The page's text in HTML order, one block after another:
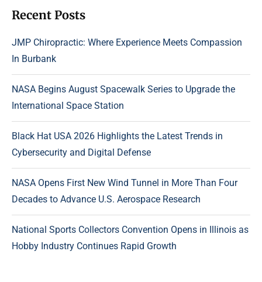
Recent Posts
JMP Chiropractic: Where Experience Meets Compassion
In Burbank
NASA Begins August Spacewalk Series to Upgrade the
International Space Station
Black Hat USA 2026 Highlights the Latest Trends in
Cybersecurity and Digital Defense
NASA Opens First New Wind Tunnel in More Than Four
Decades to Advance U.S. Aerospace Research
National Sports Collectors Convention Opens in Illinois as
Hobby Industry Continues Rapid Growth